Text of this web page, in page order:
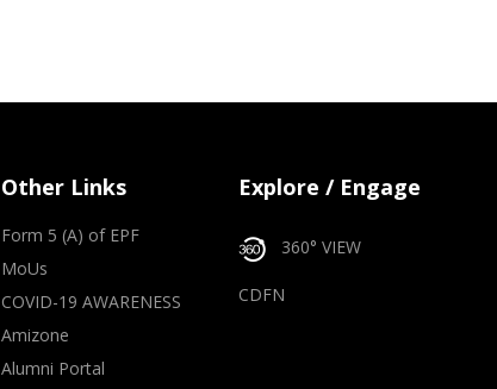
Other Links
Form 5 (A) of EPF
MoUs
COVID-19 AWARENESS
Amizone
Alumni Portal
Explore / Engage
360° VIEW
CDFN